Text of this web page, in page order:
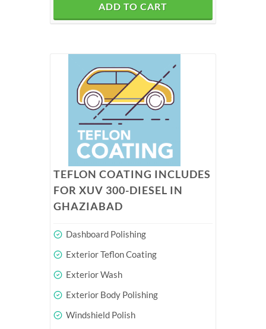
ADD TO CART
TEFLON COATING INCLUDES
FOR XUV 300-DIESEL IN
GHAZIABAD
Dashboard Polishing
Exterior Teflon Coating
Exterior Wash
Exterior Body Polishing
Windshield Polish